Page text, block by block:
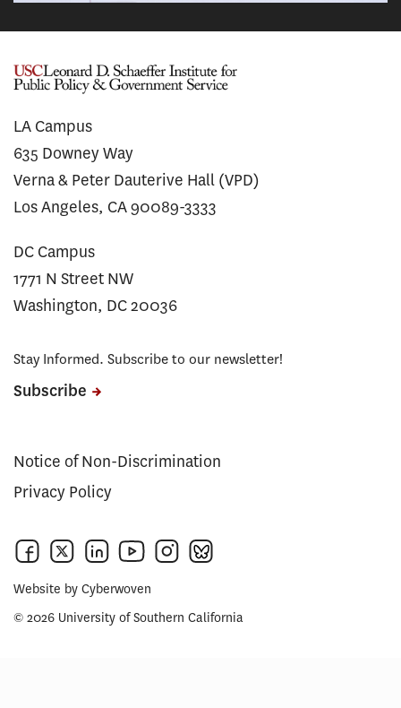
LA Campus
635 Downey Way
Verna & Peter Dauterive Hall (VPD)
Los Angeles, CA 90089-3333
DC Campus
1771 N Street NW
Washington, DC 20036
Stay Informed. Subscribe to our newsletter!
Subscribe
Notice of Non-Discrimination
Privacy Policy
Website by Cyberwoven
© 2026 University of Southern California